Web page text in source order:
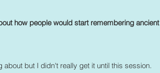
how people would start remembering ancient
about but I didn't really get it until this session.